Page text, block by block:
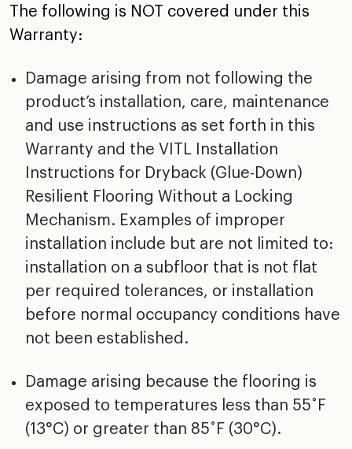
The following is NOT covered under this
Warranty:
Damage arising from not following the
product’s installation, care, maintenance
and use instructions as set forth in this
Warranty and the VITL Installation
Instructions for Dryback (Glue-Down)
Resilient Flooring Without a Locking
Mechanism. Examples of improper
installation include but are not limited to:
installation on a subfloor that is not flat
per required tolerances, or installation
before normal occupancy conditions have
not been established.
Damage arising because the flooring is
exposed to temperatures less than 55˚F
(13°C) or greater than 85˚F (30°C).